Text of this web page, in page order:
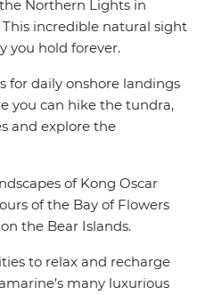
Northern Lights in
incredible natural sight
you hold forever.
for daily onshore landings
you can hike the tundra,
and explore the
of Kong Oscar
of the Bay of Flowers
the Bear Islands.
to relax and recharge
many luxurious